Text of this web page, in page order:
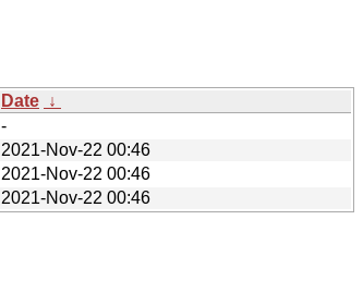
Date ↓
-
2021-Nov-22 00:46
2021-Nov-22 00:46
2021-Nov-22 00:46